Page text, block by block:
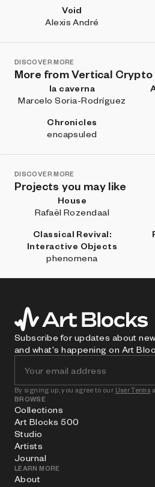
Void
Alexis André
DISCOVER MORE
More from Vertical
la caverna
Marcelo Soria-Rodríguez
Chronicles
encapsuled
DISCOVER MORE
Projects you may like
House
Rafaël Rozendaal
Classical Revival:
Interactive Objects
phenomena
Subscribe for updates about
and what's happening on Art
By signing up, you agree to our User Terms
BROWSE
Collections
Art Blocks 500
Studio
Artists
Journal
LEARN MORE
About